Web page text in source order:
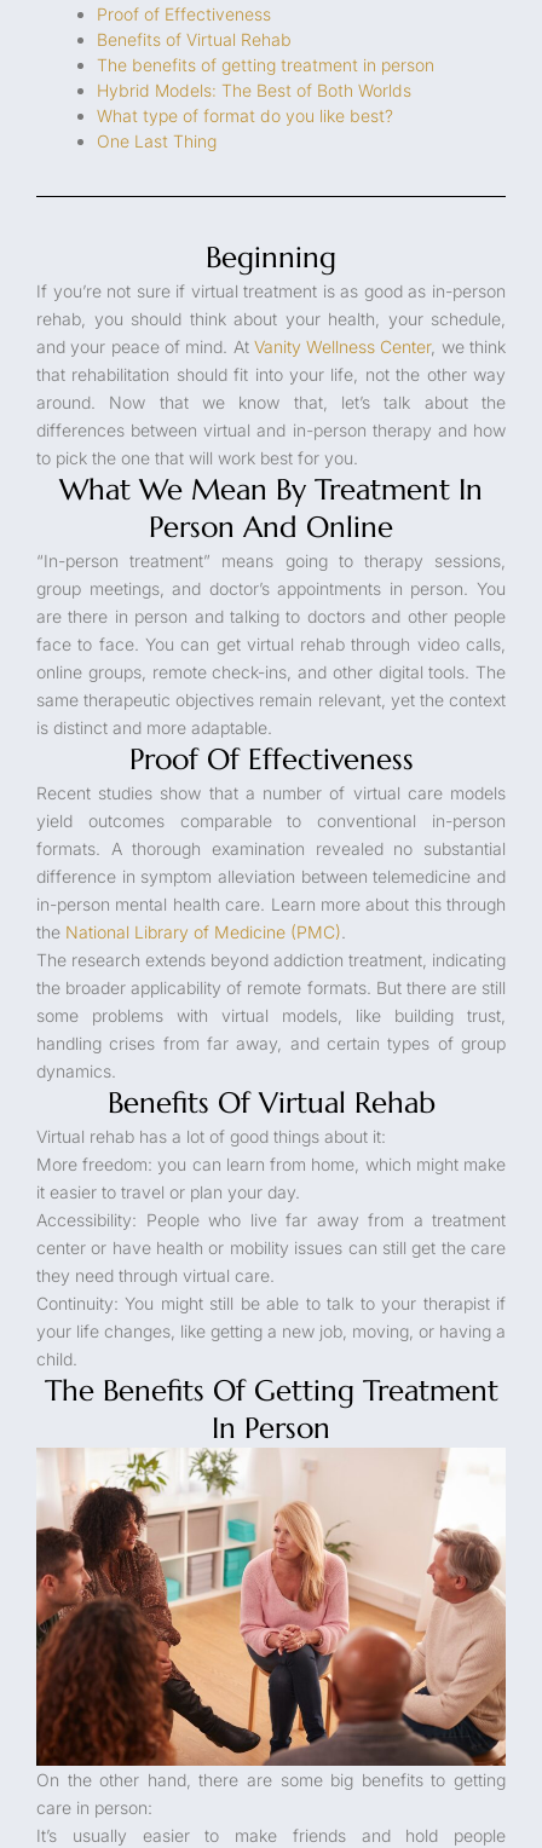
Proof of Effectiveness
Benefits of Virtual Rehab
The benefits of getting treatment in person
Hybrid Models: The Best of Both Worlds
What type of format do you like best?
One Last Thing
Beginning
If you’re not sure if virtual treatment is as good as in-person
rehab, you should think about your health, your schedule,
and your peace of mind. At Vanity Wellness Center, we think
that rehabilitation should fit into your life, not the other way
around. Now that we know that, let’s talk about the
differences between virtual and in-person therapy and how
to pick the one that will work best for you.
What We Mean By Treatment In
Person And Online
“In-person treatment” means going to therapy sessions,
group meetings, and doctor’s appointments in person. You
are there in person and talking to doctors and other people
face to face. You can get virtual rehab through video calls,
online groups, remote check-ins, and other digital tools. The
same therapeutic objectives remain relevant, yet the context
is distinct and more adaptable.
Proof Of Effectiveness
Recent studies show that a number of virtual care models
yield outcomes comparable to conventional in-person
formats. A thorough examination revealed no substantial
difference in symptom alleviation between telemedicine and
in-person mental health care. Learn more about this through
the National Library of Medicine (PMC)
The research extends beyond addiction treatment, indicating
the broader applicability of remote formats. But there are still
some problems with virtual models, like building trust,
handling crises from far away, and certain types of group
dynamics.
Benefits Of Virtual Rehab
Virtual rehab has a lot of good things about it:
More freedom: you can learn from home, which might make
it easier to travel or plan your day.
Accessibility: People who live far away from a treatment
center or have health or mobility issues can still get the care
they need through virtual care.
Continuity: You might still be able to talk to your therapist if
your life changes, like getting a new job, moving, or having a
child.
The Benefits Of Getting Treatment
In Person
On the other hand, there are some big benefits to getting
care in person:
It’s usually easier to make friends and hold people